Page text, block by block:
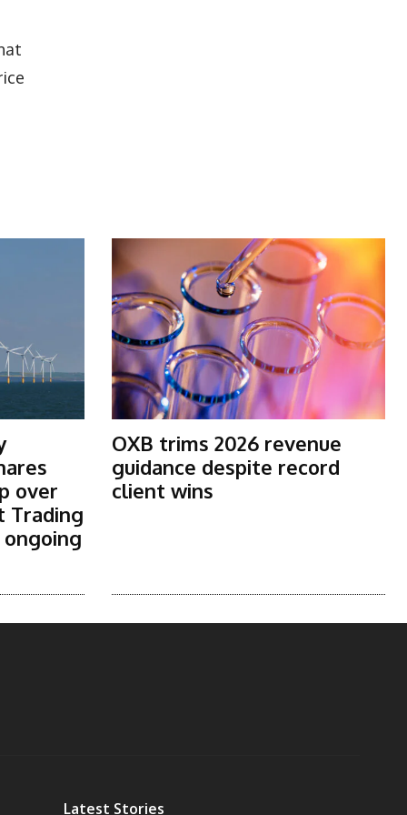
over
Trading
OXB trims 2026 revenue
guidance despite record
client wins
Latest Stories